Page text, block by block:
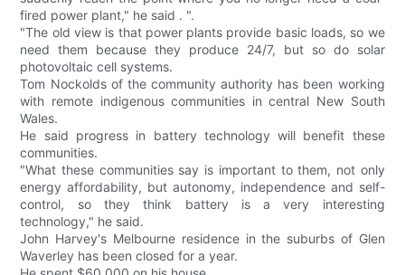
fired power plant," he said . ".
"The old view is that power plants provide basic loads, so we
need them because they produce 24/7, but so do solar
photovoltaic cell systems.
Tom Nockolds of the community authority has been working
with remote indigenous communities in central New South
Wales.
He said progress in battery technology will benefit these
communities.
"What these communities say is important to them, not only
energy affordability, but autonomy, independence and self-
control, so they think battery is a very interesting
technology," he said.
John Harvey's Melbourne residence in the suburbs of Glen
Waverley has been closed for a year.